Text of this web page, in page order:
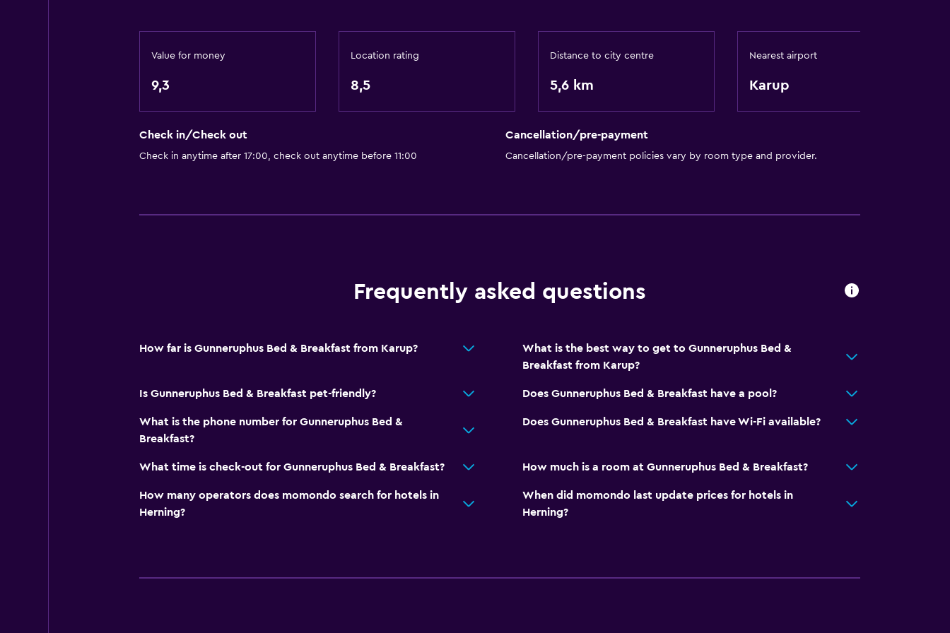
Garden
Value for money
9,3
Location rating
8,5
Distance to city centre
5,6 km
Nearest airport
Karup
Check in/Check out
Check in anytime after 17:00, check out anytime before 11:00
Cancellation/pre-payment
Cancellation/pre-payment policies vary by room type and provider.
Frequently asked questions
How far is Gunneruphus Bed & Breakfast from Karup?
What is the best way to get to Gunneruphus Bed &
Breakfast from Karup?
Is Gunneruphus Bed & Breakfast pet-friendly? Does Gunneruphus Bed & Breakfast have a pool?
What is the phone number for Gunneruphus Bed &
Breakfast?
Does Gunneruphus Bed & Breakfast have Wi-Fi available?
What time is check-out for Gunneruphus Bed & Breakfast? How much is a room at Gunneruphus Bed & Breakfast?
How many operators does momondo search for hotels in
Herning?
When did momondo last update prices for hotels in
Herning?